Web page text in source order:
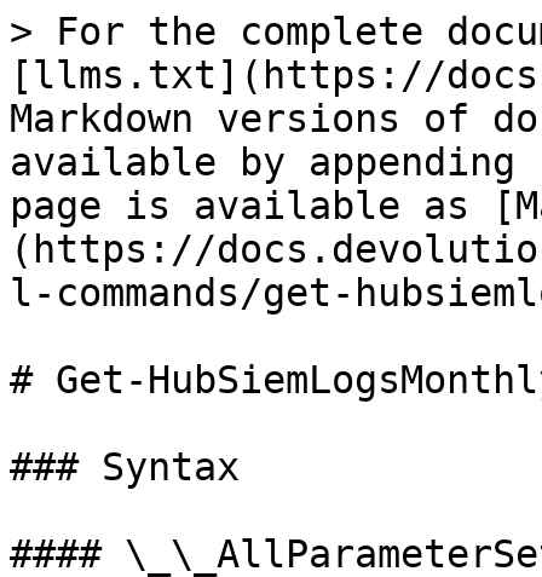
> For the complete
[llms.txt](https://
Markdown versions of
available by
page is available as
(https://
l-commands/get-
# Get-
### Syntax
####